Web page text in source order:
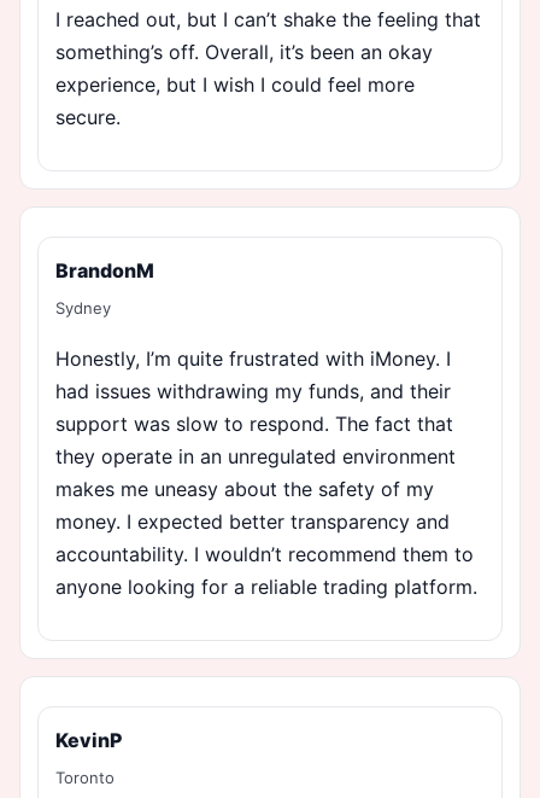
I reached out, but I can’t shake the feeling that
something’s off. Overall, it’s been an okay
experience, but I wish I could feel more
secure.
BrandonM
Sydney
Honestly, I’m quite frustrated with iMoney. I
had issues withdrawing my funds, and their
support was slow to respond. The fact that
they operate in an unregulated environment
makes me uneasy about the safety of my
money. I expected better transparency and
accountability. I wouldn’t recommend them to
anyone looking for a reliable trading platform.
KevinP
Toronto